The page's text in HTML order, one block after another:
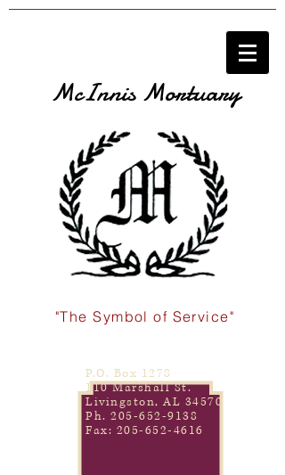
McInnis Mortuary
"The Symbol of Service"
P.O. Box 1278
110 Marshall St.
Livingston, AL 34570
Ph. 205-652-9138
Fax: 205-652-4616